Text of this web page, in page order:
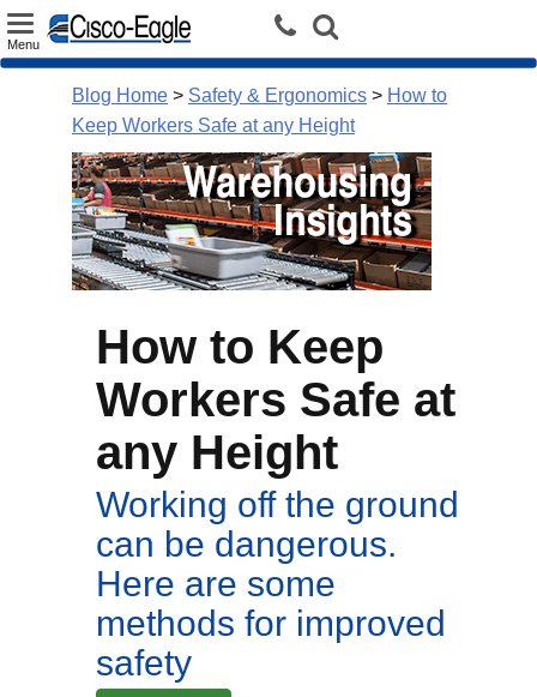
Toggle
navigation
Menu
Blog Home > Safety & Ergonomics > How to
Keep Workers Safe at any Height
How to Keep
Workers Safe at
any Height
Working off the ground
can be dangerous.
Here are some
methods for improved
safety